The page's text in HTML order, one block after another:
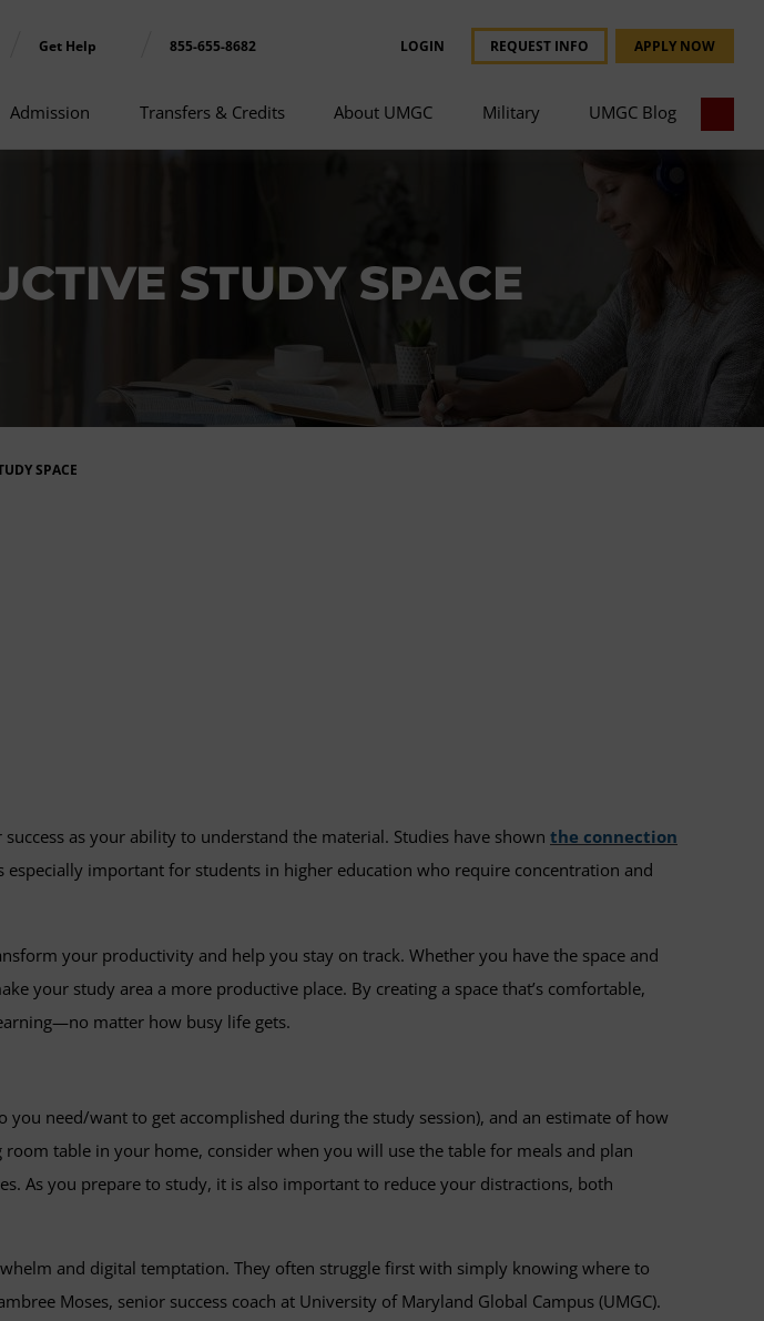
Get Help 855-655-8682 LOGIN REQUEST INFO APPLY NOW
Admission Transfers & Credits About UMGC Military UMGC Blog
STUDY SPACE
SPACE
as your ability to understand the material. Studies have shown the connection
especially important for students in higher education who require concentration and
your productivity and help you stay on track. Whether you have the space and
your study area a more productive place. By creating a space that’s comfortable,
matter how busy life gets.
need/want to get accomplished during the study session), and an estimate of how
table in your home, consider when you will use the table for meals and plan
As you prepare to study, it is also important to reduce your distractions, both
and digital temptation. They often struggle first with simply knowing where to
Moses, senior success coach at University of Maryland Global Campus (UMGC).